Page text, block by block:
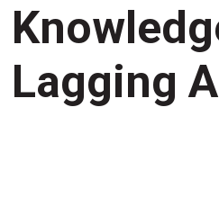
Lagging